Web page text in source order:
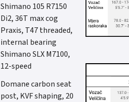
Shimano 105 R7150
Di2, 36T max cog
Praxis, T47 threaded,
internal bearing
Shimano SLX M7100,
12-speed
Domane carbon seat
post, KVF shaping, 20